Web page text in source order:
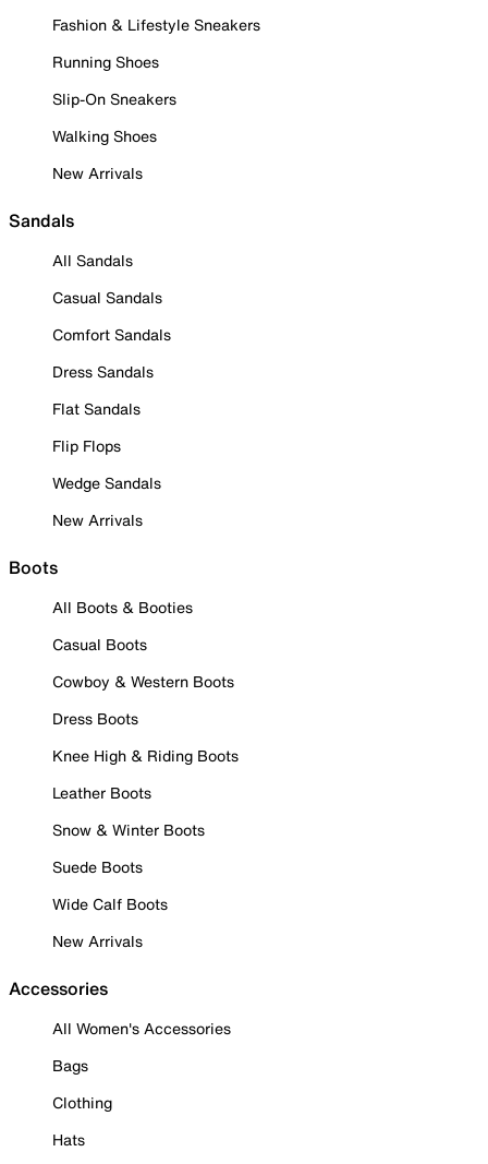
Fashion & Lifestyle Sneakers
Running Shoes
Slip-On Sneakers
Walking Shoes
New Arrivals
Sandals
All Sandals
Casual Sandals
Comfort Sandals
Dress Sandals
Flat Sandals
Flip Flops
Wedge Sandals
New Arrivals
Boots
All Boots & Booties
Casual Boots
Cowboy & Western Boots
Dress Boots
Knee High & Riding Boots
Leather Boots
Snow & Winter Boots
Suede Boots
Wide Calf Boots
New Arrivals
Accessories
All Women's Accessories
Bags
Clothing
Hats